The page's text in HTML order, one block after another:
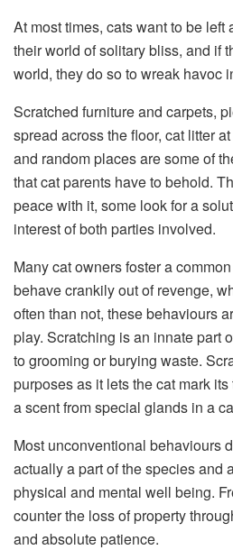
At most times, cats want to be
their world of solitary bliss, and if
world, they do so to wreak havoc
Scratched furniture and carpets,
spread across the floor, cat litter
and random places are some of
that cat parents have to behold.
peace with it, some look for a
interest of both parties involved.
Many cat owners foster a
behave crankily out of revenge,
often than not, these behaviours
play. Scratching is an innate part
to grooming or burying waste.
purposes as it lets the cat mark
a scent from special glands in a
Most unconventional behaviours
actually a part of the species and
physical and mental well being.
counter the loss of property
and absolute patience.